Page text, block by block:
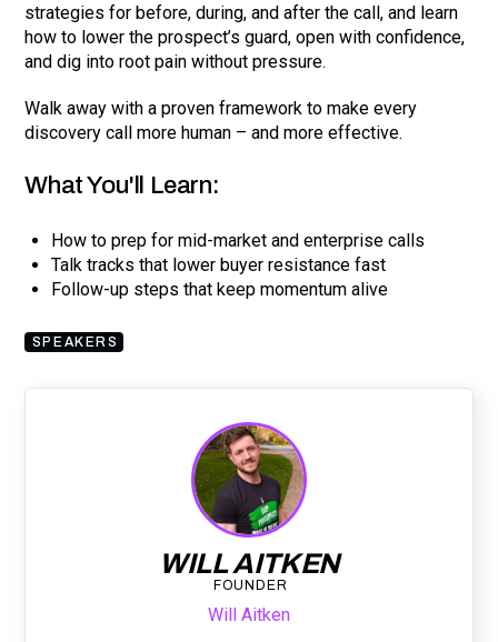
strategies for before, during, and after the call, and learn
how to lower the prospect’s guard, open with confidence,
and dig into root pain without pressure.
Walk away with a proven framework to make every
discovery call more human – and more effective.
What You'll Learn:
How to prep for mid-market and enterprise calls
Talk tracks that lower buyer resistance fast
Follow-up steps that keep momentum alive
SPEAKERS
WILL AITKEN
FOUNDER
Will Aitken